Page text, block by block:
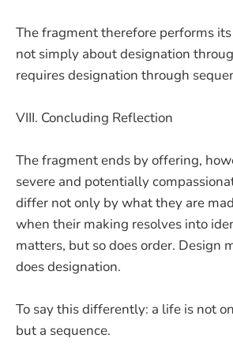
The fragment therefore performs
not simply about designation
requires designation through
VIII. Concluding Reflection
The fragment ends by offering,
severe and potentially
differ not only by what they are
when their making resolves into
matters, but so does order. Design
does designation.
To say this differently: a life is not
but a sequence.